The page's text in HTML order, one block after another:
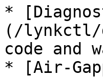
*
(/lynkctl/
code and
* [Air-